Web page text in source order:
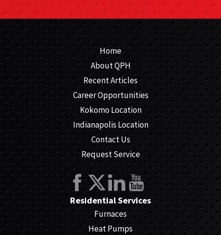
Home
About QPH
Recent Articles
Career Opportunities
Kokomo Location
Indianapolis Location
Contact Us
Request Service
Residential Services
Furnaces
Heat Pumps